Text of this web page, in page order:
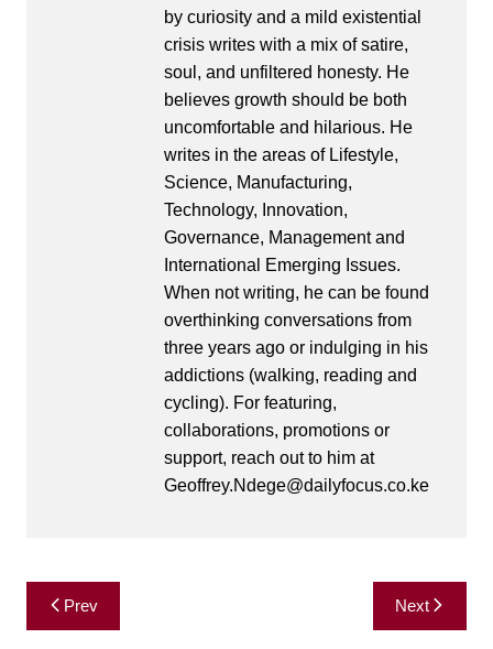
by curiosity and a mild existential
crisis writes with a mix of satire,
soul, and unfiltered honesty. He
believes growth should be both
uncomfortable and hilarious. He
writes in the areas of Lifestyle,
Science, Manufacturing,
Technology, Innovation,
Governance, Management and
International Emerging Issues.
When not writing, he can be found
overthinking conversations from
three years ago or indulging in his
addictions (walking, reading and
cycling). For featuring,
collaborations, promotions or
support, reach out to him at
Geoffrey.Ndege@dailyfocus.co.ke
Post
navigation
Prev Next